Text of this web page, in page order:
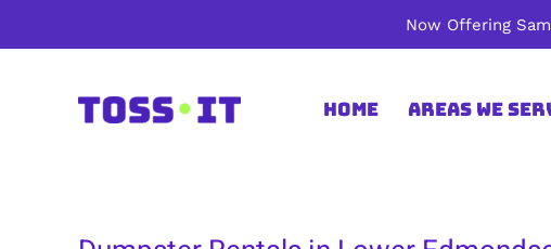
Now Offering
Home Areas We